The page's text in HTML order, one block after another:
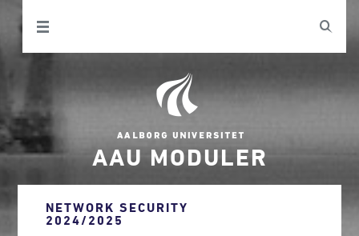
AAU MODULER
NETWORK SECURITY
2024/2025